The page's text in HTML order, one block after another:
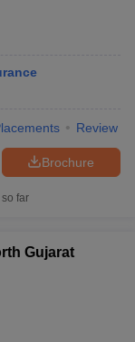
Review
Brochure
far
Gujarat